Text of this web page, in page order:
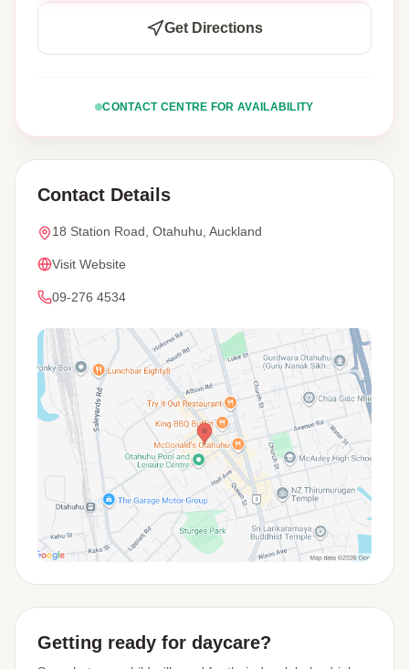
Get Directions
CONTACT CENTRE FOR AVAILABILITY
Contact Details
18 Station Road, Otahuhu, Auckland
Visit Website
09-276 4534
Getting ready for daycare?